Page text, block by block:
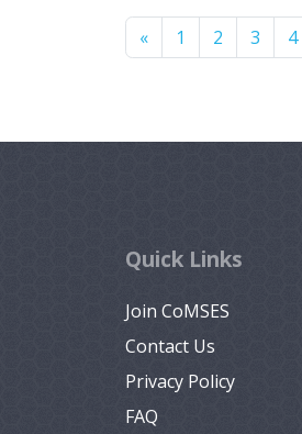
«Previous
1 2 3 4
Quick Links
Join CoMSES
Contact Us
Privacy Policy
FAQ